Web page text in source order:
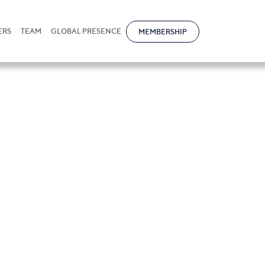
TEAM GLOBAL PRESENCE MEMBERSHIP